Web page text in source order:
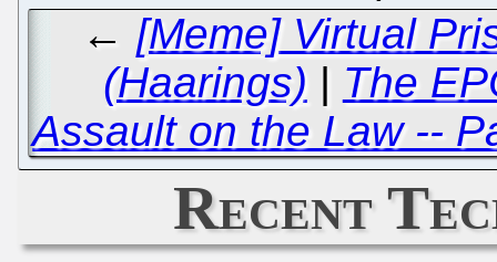
← [Meme] Virtual
(Haarings) | The
Assault on the Law --
Recent